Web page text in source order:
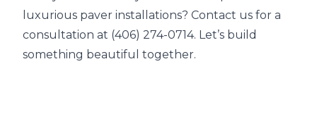
luxurious paver installations? Contact us for a
consultation at (406) 274-0714. Let’s build
something beautiful together.